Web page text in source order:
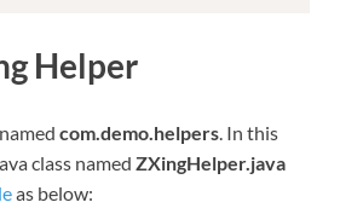
Helper
com.demo.helpers. In this
class named ZXingHelper.java
as below: